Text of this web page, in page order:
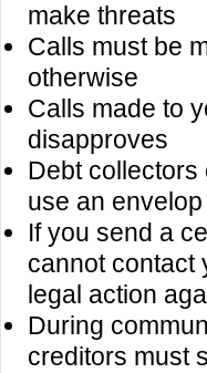
make threats
Calls must be
otherwise
Calls made to
disapproves
Debt
use an
If you send a
cannot contact
legal action
During
creditors must